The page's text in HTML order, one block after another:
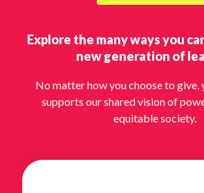
Explore the many ways you
new generation of
No matter how you choose to give,
supports our shared vision of
equitable society.